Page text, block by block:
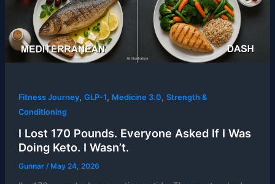
Fitness Journey, GLP-1, Medicine 3.0, Strength &
Conditioning
I Lost 170 Pounds. Everyone Asked If I Was
Doing Keto. I Wasn’t.
Gunnar /May 24, 2026